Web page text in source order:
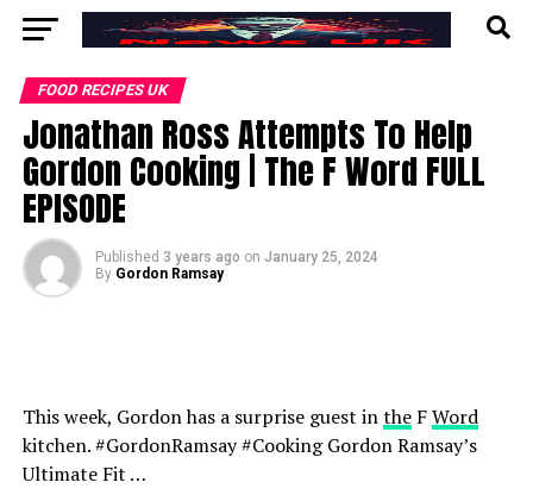
FOOD RECIPES UK
Jonathan Ross Attempts To Help
Gordon Cooking | The F Word FULL
EPISODE
Published 3 years ago on January 25, 2024
By Gordon Ramsay
This week, Gordon has a surprise guest intheFWord
kitchen. #GordonRamsay #Cooking Gordon Ramsay’s
Ultimate Fit …